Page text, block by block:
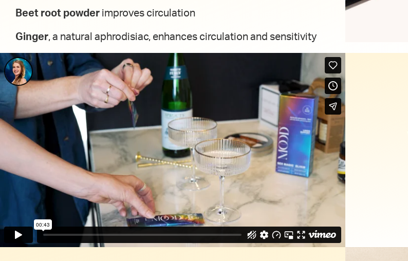
Beet root powder improves circulation
Ginger, a natural aphrodisiac, enhances circulation and sensitivity